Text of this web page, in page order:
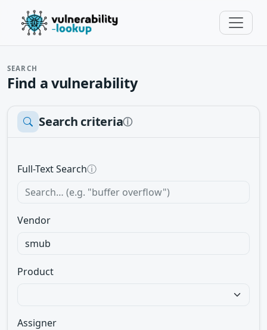
SEARCH
Find a vulnerability
Search criteriaⓘ
Full-Text Searchⓘ
Vendor
Product
Assigner